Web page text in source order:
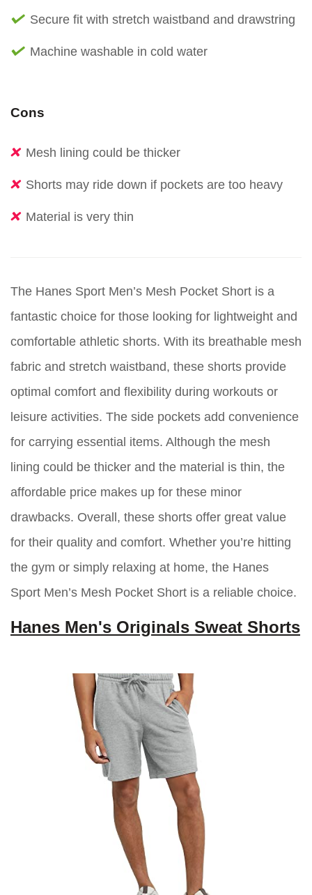
Secure fit with stretch waistband and drawstring
Machine washable in cold water
Cons
Mesh lining could be thicker
Shorts may ride down if pockets are too heavy
Material is very thin
The Hanes Sport Men’s Mesh Pocket Short is a
fantastic choice for those looking for lightweight and
comfortable athletic shorts. With its breathable mesh
fabric and stretch waistband, these shorts provide
optimal comfort and flexibility during workouts or
leisure activities. The side pockets add convenience
for carrying essential items. Although the mesh
lining could be thicker and the material is thin, the
affordable price makes up for these minor
drawbacks. Overall, these shorts offer great value
for their quality and comfort. Whether you’re hitting
the gym or simply relaxing at home, the Hanes
Sport Men’s Mesh Pocket Short is a reliable choice.
Hanes Men's Originals Sweat Shorts